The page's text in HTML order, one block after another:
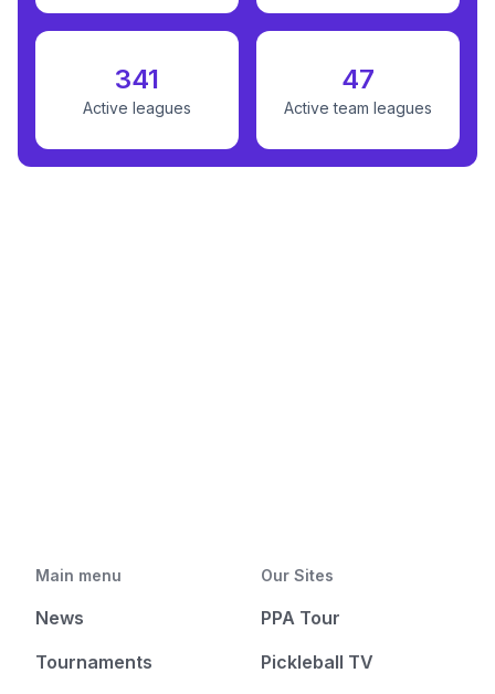
341
Active leagues
47
Active team leagues
Main menu
News
Tournaments
Our Sites
PPA Tour
Pickleball TV